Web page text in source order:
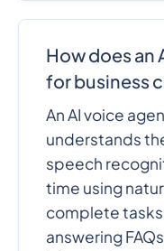
How does an
for business
An AI voice
understands
speech
time using
complete
answering